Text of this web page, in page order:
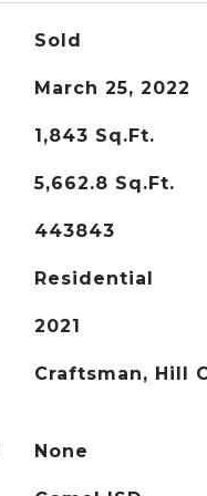
Sold
March 25, 2022
1,843 Sq.Ft.
5,662.8 Sq.Ft.
443843
Residential
2021
Craftsman, Hill
None